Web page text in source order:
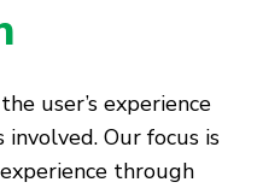
user’s experience
Our focus is
through